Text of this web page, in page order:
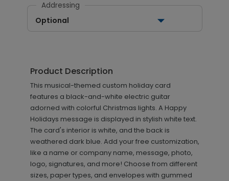
Addressing
Optional
Product Description
This musical-themed custom holiday card
features a black-and-white electric guitar
adorned with colorful Christmas lights. A Happy
Holidays message is displayed in stylish white text.
The card's interior is white, and the back is
weathered dark blue. Add your free customization,
like a name or company name, message, photo,
logo, signatures, and more! Choose from different
sizes, paper types, and envelopes with gummed